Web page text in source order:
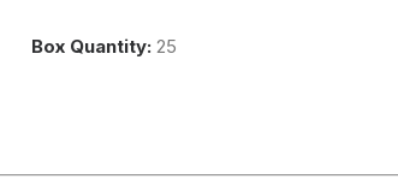
Box Quantity: 25